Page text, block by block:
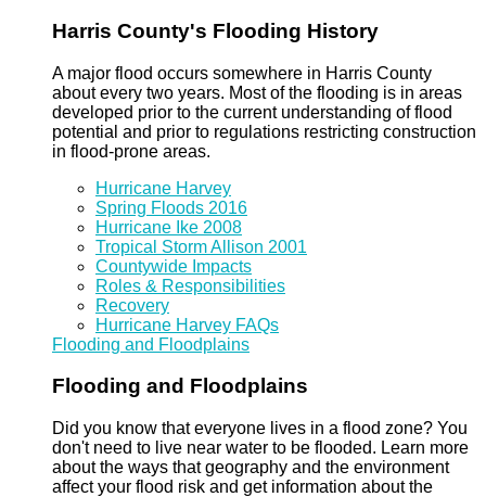
Harris County's Flooding History
A major flood occurs somewhere in Harris County
about every two years. Most of the flooding is in areas
developed prior to the current understanding of flood
potential and prior to regulations restricting construction
in flood-prone areas.
Hurricane Harvey
Spring Floods 2016
Hurricane Ike 2008
Tropical Storm Allison 2001
Countywide Impacts
Roles & Responsibilities
Recovery
Hurricane Harvey FAQs
Flooding and Floodplains
Flooding and Floodplains
Did you know that everyone lives in a flood zone? You
don't need to live near water to be flooded. Learn more
about the ways that geography and the environment
affect your flood risk and get information about the